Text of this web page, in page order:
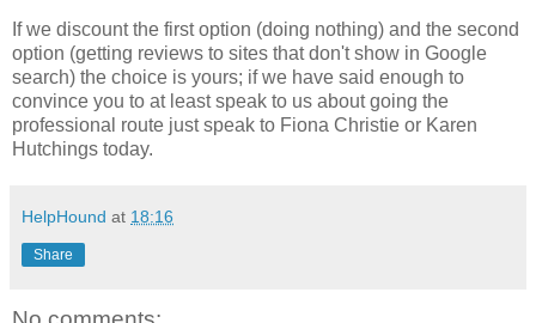
If we discount the first option (doing nothing) and the second
option (getting reviews to sites that don't show in Google
search) the choice is yours; if we have said enough to
convince you to at least speak to us about going the
professional route just speak to Fiona Christie or Karen
Hutchings today.
HelpHound at 18:16
Share